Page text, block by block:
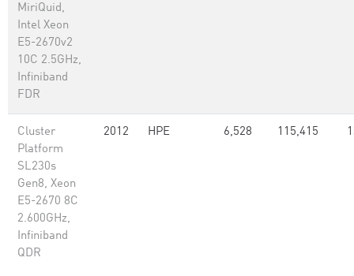
MiriQuid,
Intel Xeon
E5-2670v2
10C 2.5GHz,
Infiniband
FDR
Cluster
Platform
SL230s
Gen8, Xeon
E5-2670 8C
2.600GHz,
Infiniband
QDR
2012 HPE 6,528 115,415